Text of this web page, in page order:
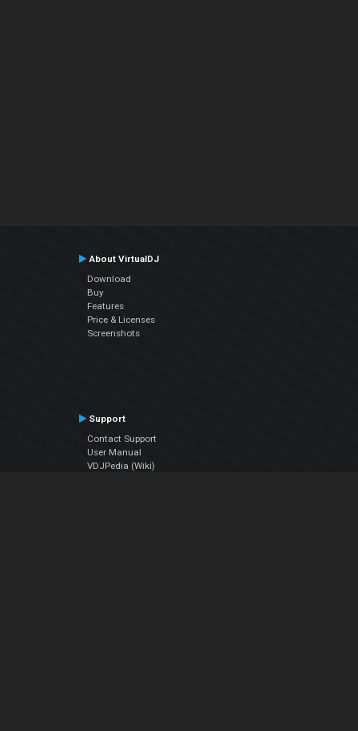
About VirtualDJ
Download
Buy
Features
Price & Licenses
Screenshots
Support
Contact Support
User Manual
VDJPedia (Wiki)